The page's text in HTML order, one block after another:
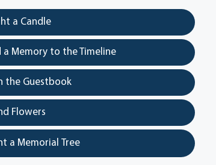
a Candle
a Memory to the Timeline
the Guestbook
Flowers
a Memorial Tree